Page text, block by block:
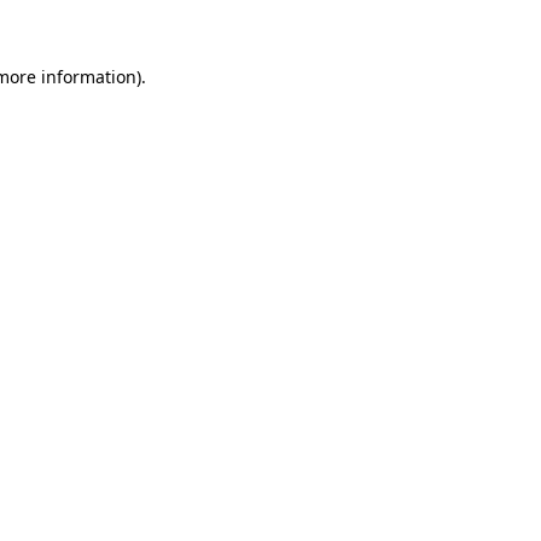
information).